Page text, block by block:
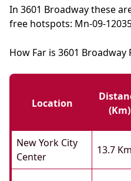
In 3601 Broadway these
free hotspots: Mn-09-
How Far is 3601
Location
(km)
New York City
Center
13.7 Km